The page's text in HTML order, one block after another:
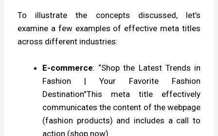
To illustrate the concepts discussed, let’s
examine a few examples of effective meta titles
across different industries:
E-commerce: “Shop the Latest Trends in
Fashion | Your Favorite Fashion
Destination”This meta title effectively
communicates the content of the webpage
(fashion products) and includes a call to
action (shop now).